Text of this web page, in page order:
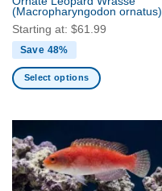
product
page
(Macropharyngodon ornatus)
Starting at: $61.99
Save 48%
Select options
multiple
variants.
The